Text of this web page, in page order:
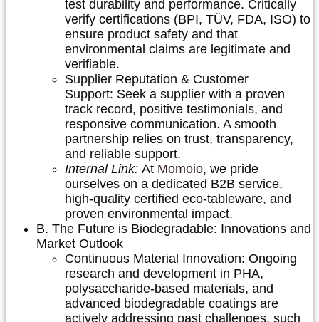
test durability and performance. Critically
verify certifications (BPI, TÜV, FDA, ISO) to
ensure product safety and that
environmental claims are legitimate and
verifiable.
Supplier Reputation & Customer
Support: Seek a supplier with a proven
track record, positive testimonials, and
responsive communication. A smooth
partnership relies on trust, transparency,
and reliable support.
Internal Link: At Momoio, we pride
ourselves on a dedicated B2B service,
high-quality certified eco-tableware, and
proven environmental impact.
B. The Future is Biodegradable: Innovations and
Market Outlook
Continuous Material Innovation: Ongoing
research and development in PHA,
polysaccharide-based materials, and
advanced biodegradable coatings are
actively addressing past challenges, such